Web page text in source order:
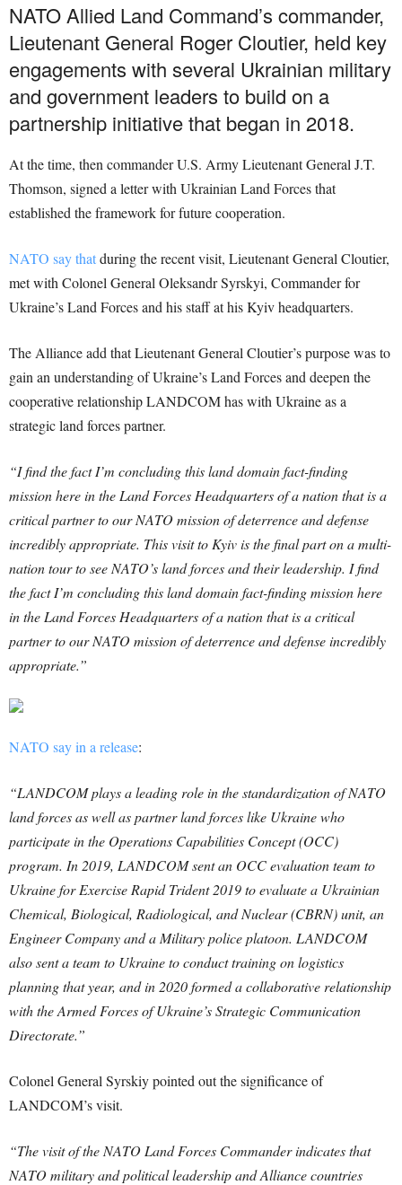
NATO Allied Land Command’s commander,
Lieutenant General Roger Cloutier, held key
engagements with several Ukrainian military
and government leaders to build on a
partnership initiative that began in 2018.
At the time, then commander U.S. Army Lieutenant General J.T.
Thomson, signed a letter with Ukrainian Land Forces that
established the framework for future cooperation.
NATO say thatduring the recent visit, Lieutenant General Cloutier,
met with Colonel General Oleksandr Syrskyi, Commander for
Ukraine’s Land Forces and his staff at his Kyiv headquarters.
The Alliance add that Lieutenant General Cloutier’s purpose was to
gain an understanding of Ukraine’s Land Forces and deepen the
cooperative relationship LANDCOM has with Ukraine as a
strategic land forces partner.
“I find the fact I’m concluding this land domain fact-finding
mission here in the Land Forces Headquarters of a nation that is a
critical partner to our NATO mission of deterrence and defense
incredibly appropriate. This visit to Kyiv is the final part on a multi-
nation tour to see NATO’s land forces and their leadership. I find
the fact I’m concluding this land domain fact-finding mission here
in the Land Forces Headquarters of a nation that is a critical
partner to our NATO mission of deterrence and defense incredibly
appropriate.”
NATO say in a release:
“LANDCOM plays a leading role in the standardization of NATO
land forces as well as partner land forces like Ukraine who
participate in the Operations Capabilities Concept (OCC)
program. In 2019, LANDCOM sent an OCC evaluation team to
Ukraine for Exercise Rapid Trident 2019 to evaluate a Ukrainian
Chemical, Biological, Radiological, and Nuclear (CBRN) unit, an
Engineer Company and a Military police platoon. LANDCOM
also sent a team to Ukraine to conduct training on logistics
planning that year, and in 2020 formed a collaborative relationship
with the Armed Forces of Ukraine’s Strategic Communication
Directorate.”
Colonel General Syrskiy pointed out the significance of
LANDCOM’s visit.
“The visit of the NATO Land Forces Commander indicates that
NATO military and political leadership and Alliance countries